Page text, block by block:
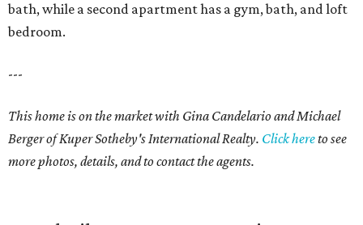
bath, while a second apartment has a gym, bath, and loft
bedroom.
---
This home is on the market with Gina Candelario and Michael
Berger of Kuper Sotheby's International Realty. Click hereto see
more photos, details, and to contact the agents.